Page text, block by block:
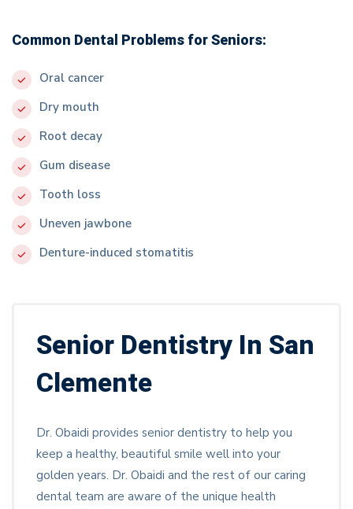
Common Dental Problems for Seniors:
Oral cancer
Dry mouth
Root decay
Gum disease
Tooth loss
Uneven jawbone
Denture-induced stomatitis
Senior Dentistry In San
Clemente
Dr. Obaidi provides senior dentistry to help you
keep a healthy, beautiful smile well into your
golden years. Dr. Obaidi and the rest of our caring
dental team are aware of the unique health